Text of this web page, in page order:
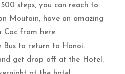
steps, you can reach to
Moutain, have an amazing
Coc from here.
Bus to return to Hanoi.
get drop off at the Hotel.